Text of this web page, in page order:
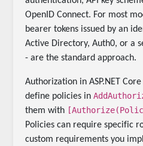
OpenID Connect. For most
bearer tokens issued by an
Active Directory, Auth0, or a
- are the standard approach.
Authorization in ASP.NET
define policies in
them with
Policies can require specific
custom requirements you